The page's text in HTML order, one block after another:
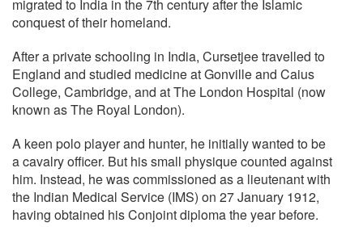
migrated to India in the 7th century after the Islamic
conquest of their homeland.
After a private schooling in India, Cursetjee travelled to
England and studied medicine at Gonville and Caius
College, Cambridge, and at The London Hospital (now
known as The Royal London).
A keen polo player and hunter, he initially wanted to be
a cavalry officer. But his small physique counted against
him. Instead, he was commissioned as a lieutenant with
the Indian Medical Service (IMS) on 27 January 1912,
having obtained his Conjoint diploma the year before.